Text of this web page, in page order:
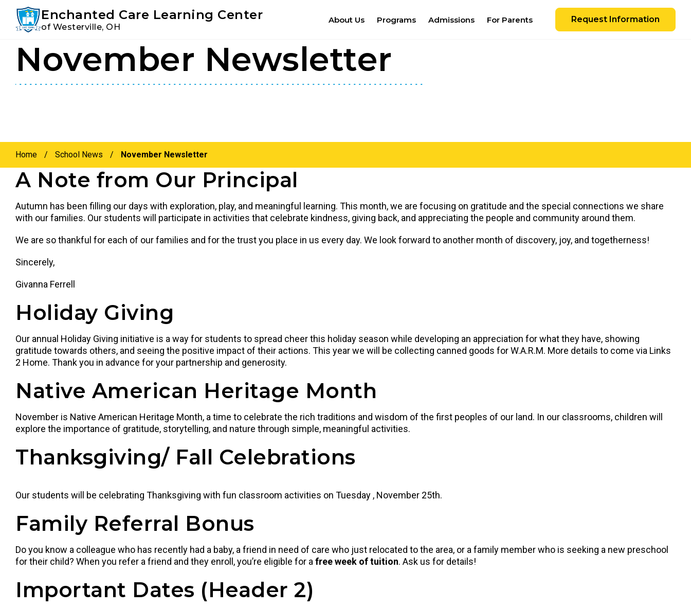
primary
main
Enchanted Care Learning Center
of Westerville, OH
About Us Programs Admissions For Parents Request Information
November Newsletter
Home / School News / November Newsletter
A Note from Our Principal
Autumn has been filling our days with exploration, play, and meaningful learning. This month, we are focusing on gratitude and the special connections we share
with our families. Our students will participate in activities that celebrate kindness, giving back, and appreciating the people and community around them.
We are so thankful for each of our families and for the trust you place in us every day. We look forward to another month of discovery, joy, and togetherness!
Sincerely,
Givanna Ferrell
Holiday Giving
Our annual Holiday Giving initiative is a way for students to spread cheer this holiday season while developing an appreciation for what they have, showing
gratitude towards others, and seeing the positive impact of their actions. This year we will be collecting canned goods for W.A.R.M. More details to come via Links
2 Home. Thank you in advance for your partnership and generosity.
Native American Heritage Month
November is Native American Heritage Month, a time to celebrate the rich traditions and wisdom of the first peoples of our land. In our classrooms, children will
explore the importance of gratitude, storytelling, and nature through simple, meaningful activities.
Thanksgiving/ Fall Celebrations
Our students will be celebrating Thanksgiving with fun classroom activities on Tuesday , November 25th.
Family Referral Bonus
Do you know a colleague who has recently had a baby, a friend in need of care who just relocated to the area, or a family member who is seeking a new preschool
for their child? When you refer a friend and they enroll, you’re eligible for a free week of tuition. Ask us for details!
Important Dates (Header 2)